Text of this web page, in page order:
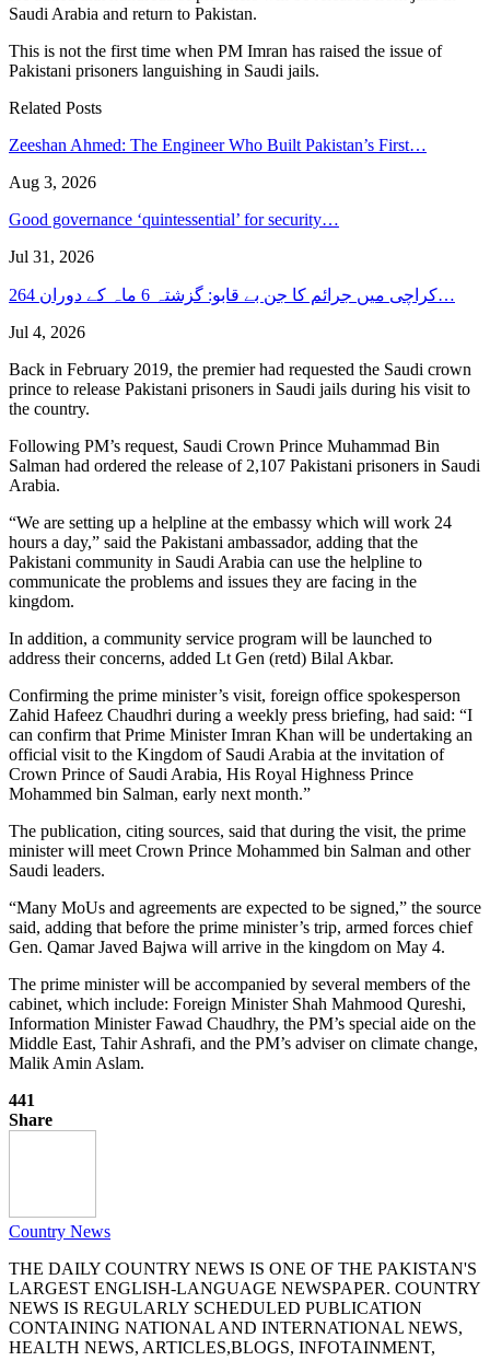
Saudi Arabia and return to Pakistan.
This is not the first time when PM Imran has raised the issue of
Pakistani prisoners languishing in Saudi jails.
Related Posts
Zeeshan Ahmed: The Engineer Who Built Pakistan’s First…
Aug 3, 2026
Good governance ‘quintessential’ for security…
Jul 31, 2026
کراچی میں جرائم کا جن بے قابو: گزشتہ 6 ماہ کے دوران 264…
Jul 4, 2026
Back in February 2019, the premier had requested the Saudi crown
prince to release Pakistani prisoners in Saudi jails during his visit to
the country.
Following PM’s request, Saudi Crown Prince Muhammad Bin
Salman had ordered the release of 2,107 Pakistani prisoners in Saudi
Arabia.
“We are setting up a helpline at the embassy which will work 24
hours a day,” said the Pakistani ambassador, adding that the
Pakistani community in Saudi Arabia can use the helpline to
communicate the problems and issues they are facing in the
kingdom.
In addition, a community service program will be launched to
address their concerns, added Lt Gen (retd) Bilal Akbar.
Confirming the prime minister’s visit, foreign office spokesperson
Zahid Hafeez Chaudhri during a weekly press briefing, had said: “I
can confirm that Prime Minister Imran Khan will be undertaking an
official visit to the Kingdom of Saudi Arabia at the invitation of
Crown Prince of Saudi Arabia, His Royal Highness Prince
Mohammed bin Salman, early next month.”
The publication, citing sources, said that during the visit, the prime
minister will meet Crown Prince Mohammed bin Salman and other
Saudi leaders.
“Many MoUs and agreements are expected to be signed,” the source
said, adding that before the prime minister’s trip, armed forces chief
Gen. Qamar Javed Bajwa will arrive in the kingdom on May 4.
The prime minister will be accompanied by several members of the
cabinet, which include: Foreign Minister Shah Mahmood Qureshi,
Information Minister Fawad Chaudhry, the PM’s special aide on the
Middle East, Tahir Ashrafi, and the PM’s adviser on climate change,
Malik Amin Aslam.
441
Share
Country News
THE DAILY COUNTRY NEWS IS ONE OF THE PAKISTAN'S
LARGEST ENGLISH-LANGUAGE NEWSPAPER. COUNTRY
NEWS IS REGULARLY SCHEDULED PUBLICATION
CONTAINING NATIONAL AND INTERNATIONAL NEWS,
HEALTH NEWS, ARTICLES,BLOGS, INFOTAINMENT,